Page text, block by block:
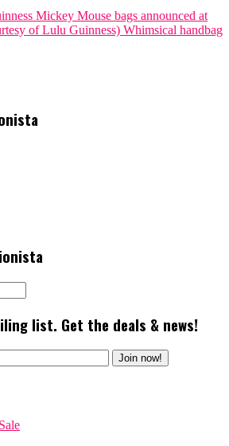
Mickey Mouse bags announced at
of Lulu Guinness) Whimsical handbag
list. Get the deals & news!